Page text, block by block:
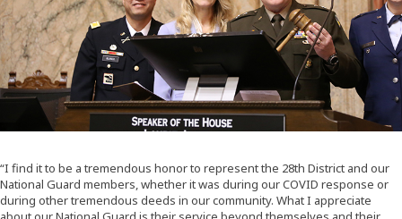
“I find it to be a tremendous honor to represent the 28th District and our
National Guard members, whether it was during our COVID response or
during other tremendous deeds in our community. What I appreciate